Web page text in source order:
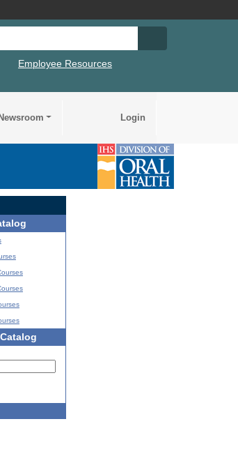
Employee Resources
Newsroom Login